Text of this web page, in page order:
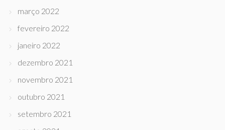
março 2022
fevereiro 2022
janeiro 2022
dezembro 2021
novembro 2021
outubro 2021
setembro 2021